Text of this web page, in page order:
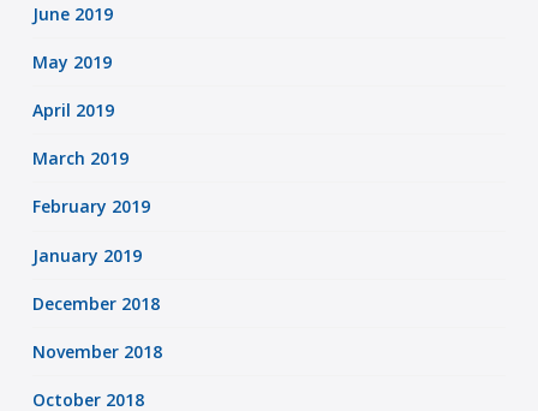
June 2019
May 2019
April 2019
March 2019
February 2019
January 2019
December 2018
November 2018
October 2018